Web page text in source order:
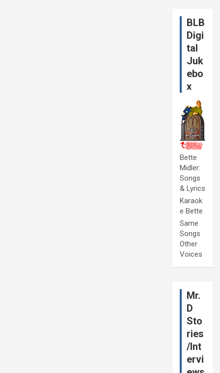
BLB
Digi
tal
Juk
ebo
x
Bette
Midler:
Songs
& Lyrics
Karaok
e Bette
Same
Songs
Other
Voices
Mr.
D
Sto
ries
/Int
ervi